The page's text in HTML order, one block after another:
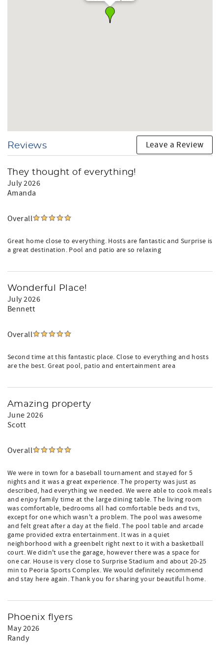
hour concierge service to make your stay seamless.
Heated private pool ($70.20/day)
Sun loungers + outdoor deck
BBQ grill
Game room w/ pool table + arcade
High-speed WiFi
Well-appointed kitchen
In-home laundry
Smoke-free property
Accidental damage protection
No parties/events
24/7 guest support
Recently updated for even more comfort. Book your stay
today.
Reviews Leave a Review
They thought of everything!
July 2026
Amanda
Overall
Great home close to everything. Hosts are fantastic and Surprise is
a great destination. Pool and patio are so relaxing
Wonderful Place!
July 2026
Bennett
Overall
Second time at this fantastic place. Close to everything and hosts
are the best. Great pool, patio and entertainment area
Amazing property
June 2026
Scott
Overall
We were in town for a baseball tournament and stayed for 5
nights and it was a great experience. The property was just as
described, had everything we needed. We were able to cook meals
and enjoy family time at the large dining table. The living room
was comfortable, bedrooms all had comfortable beds and tvs,
except for one which wasn't a problem. The pool was awesome
and felt great after a day at the field. The pool table and arcade
game provided extra entertainment. It was in a quiet
neighborhood with a greenbelt right next to it with a basketball
court. We didn't use the garage, however there was a space for
one car. House is very close to Surprise Stadium and about 20-25
min to Peoria Sports Complex. We would definitely recommend
and stay here again. Thank you for sharing your beautiful home.
Phoenix flyers
May 2026
Randy